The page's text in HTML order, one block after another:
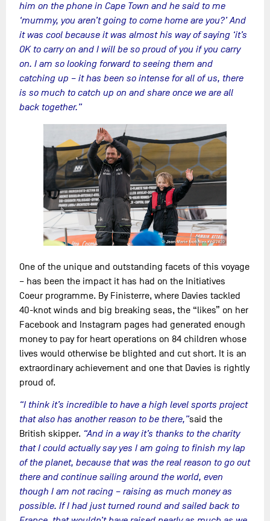
him on the phone in Cape Town and he said to me
‘mummy, you aren’t going to come home are you?’ And
it was cool because it was almost his way of saying ‘it’s
OK to carry on and I will be so proud of you if you carry
on. I am so looking forward to seeing them and
catching up – it has been so intense for all of us, there
is so much to catch up on and share once we are all
back together.”
One of the unique and outstanding facets of this voyage
– has been the impact it has had on the Initiatives
Coeur programme. By Finisterre, where Davies tackled
40-knot winds and big breaking seas, the “likes” on her
Facebook and Instagram pages had generated enough
money to pay for heart operations on 84 children whose
lives would otherwise be blighted and cut short. It is an
extraordinary achievement and one that Davies is rightly
proud of.
“I think it’s incredible to have a high level sports project
that also has another reason to be there,”said the
British skipper. “And in a way it’s thanks to the charity
that I could actually say yes I am going to finish my lap
of the planet, because that was the real reason to go out
there and continue sailing around the world, even
though I am not racing – raising as much money as
possible. If I had just turned round and sailed back to